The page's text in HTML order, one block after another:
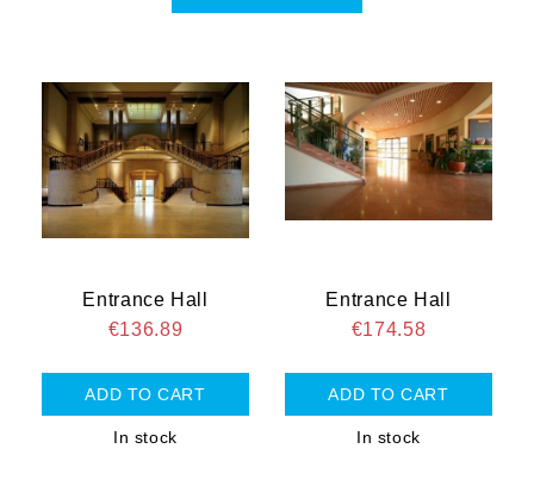
Entrance Hall
€136.89
In stock
Entrance Hall
€174.58
In stock